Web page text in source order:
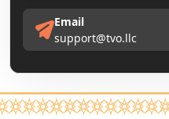
Email
support@tvo.llc